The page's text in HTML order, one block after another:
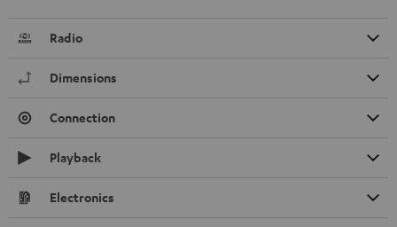
Radio
Dimensions
Connection
Playback
Electronics